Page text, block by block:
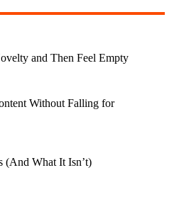
and Then Feel Empty
Without Falling for
(And What It Isn’t)